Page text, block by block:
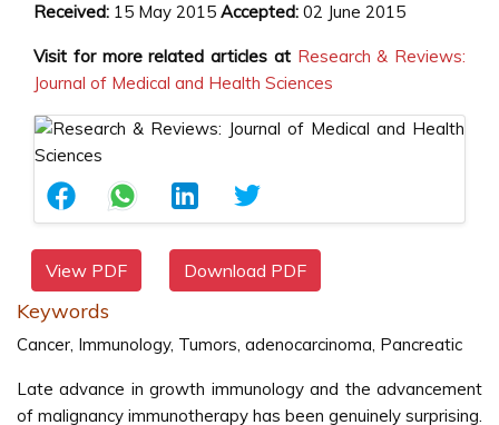
Received: 15 May 2015 Accepted: 02 June 2015
Visit for more related articles at Research & Reviews:
Journal of Medical and Health Sciences
View PDF Download PDF
Keywords
Cancer, Immunology, Tumors, adenocarcinoma, Pancreatic
Late advance in growth immunology and the advancement
of malignancy immunotherapy has been genuinely surprising.